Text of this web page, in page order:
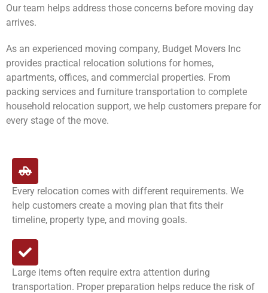
Our team helps address those concerns before moving day
arrives.
As an experienced moving company, Budget Movers Inc
provides practical relocation solutions for homes,
apartments, offices, and commercial properties. From
packing services and furniture transportation to complete
household relocation support, we help customers prepare for
every stage of the move.
Every relocation comes with different requirements. We
help customers create a moving plan that fits their
timeline, property type, and moving goals.
Large items often require extra attention during
transportation. Proper preparation helps reduce the risk of